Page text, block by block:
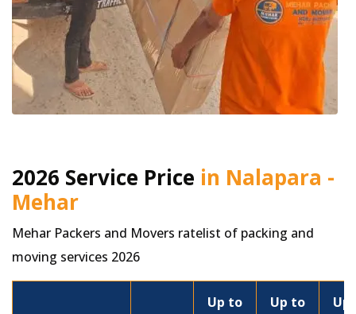
2026 Service Price in Nalapara -
Mehar
Mehar Packers and Movers ratelist of packing and
moving services 2026
Up to Up to Up